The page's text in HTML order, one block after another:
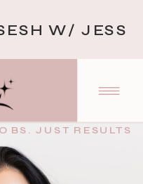
W/ JESS
BS. JUST RESULTS